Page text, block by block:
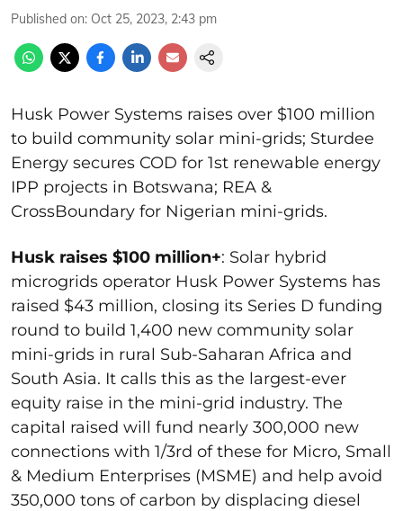
Published on: Oct 25, 2023, 2:43 pm
Husk Power Systems raises over $100 million
to build community solar mini-grids; Sturdee
Energy secures COD for 1st renewable energy
IPP projects in Botswana; REA &
CrossBoundary for Nigerian mini-grids.
Husk raises $100 million+: Solar hybrid
microgrids operator Husk Power Systems has
raised $43 million, closing its Series D funding
round to build 1,400 new community solar
mini-grids in rural Sub-Saharan Africa and
South Asia. It calls this as the largest-ever
equity raise in the mini-grid industry. The
capital raised will fund nearly 300,000 new
connections with 1/3rd of these for Micro, Small
& Medium Enterprises (MSME) and help avoid
350,000 tons of carbon by displacing diesel